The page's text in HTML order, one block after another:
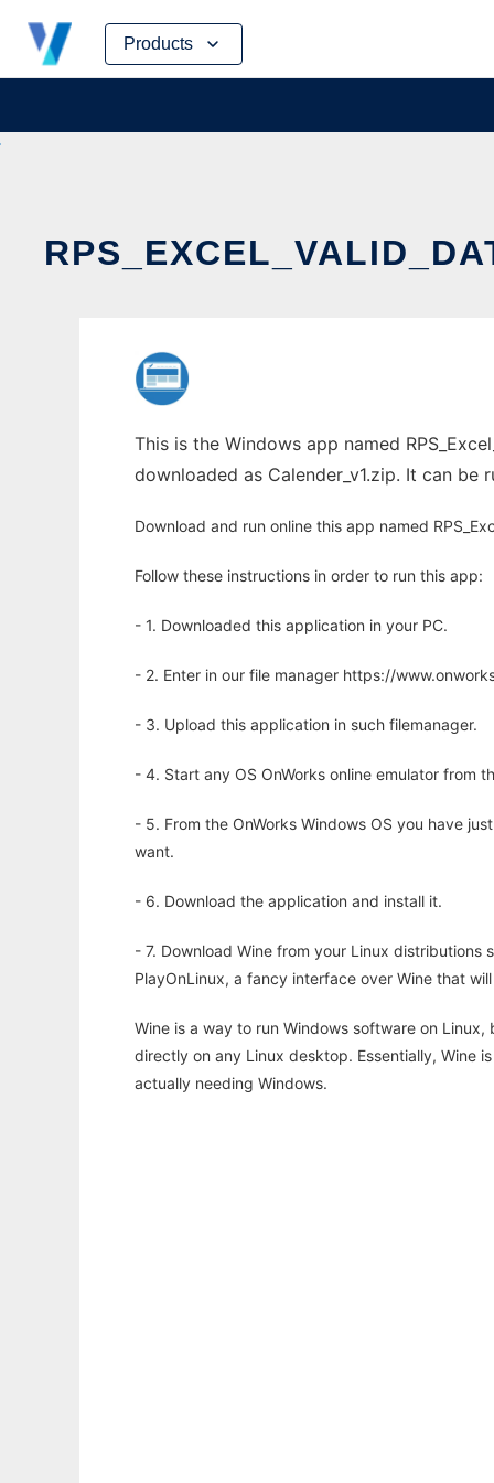
Products
Skip
content
This is the Windows app named
downloaded as Calender_v1.zip. It can
Download and run online this app named
Follow these instructions in order to run this app:
- 1. Downloaded this application in your PC.
- 2. Enter in our file manager https://
- 3. Upload this application in such filemanager.
- 4. Start any OS OnWorks online emulator from
- 5. From the OnWorks Windows OS you have
want.
- 6. Download the application and install it.
- 7. Download Wine from your Linux
PlayOnLinux, a fancy interface over Wine that
Wine is a way to run Windows software on
directly on any Linux desktop. Essentially, Wine
actually needing Windows.